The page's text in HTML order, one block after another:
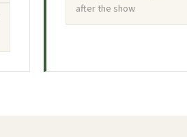
after the show